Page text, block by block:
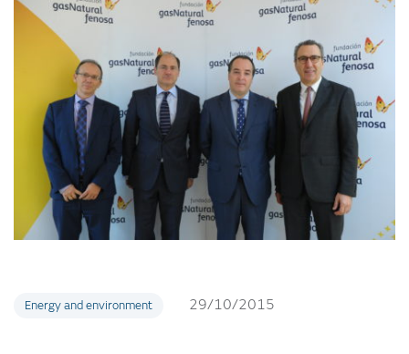
Energy and environment 29/10/2015